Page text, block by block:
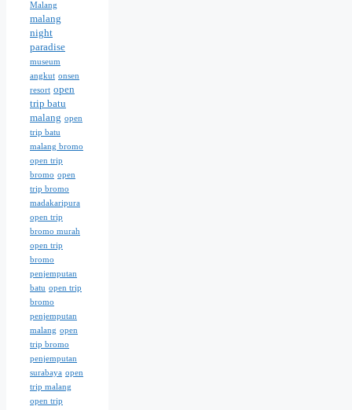
Malang
malang
night
paradise
museum
angkut onsen
resort open
trip batu
malang open
trip batu
malang bromo
open trip
bromo open
trip bromo
madakaripura
open trip
bromo murah
open trip
bromo
penjemputan
batu open trip
bromo
penjemputan
malang open
trip bromo
penjemputan
surabaya open
trip malang
open trip